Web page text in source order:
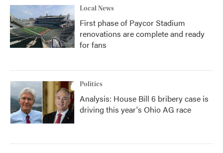
Local News
First phase of Paycor Stadium
renovations are complete and ready
for fans
Politics
Analysis: House Bill 6 bribery case is
driving this year's Ohio AG race